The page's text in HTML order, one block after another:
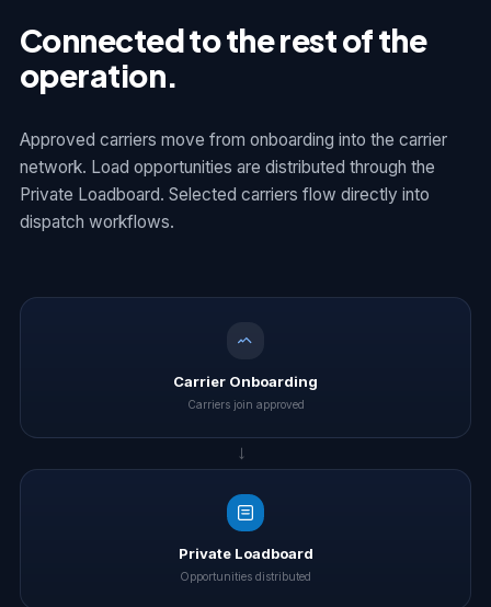
Connected to the rest of the
operation.
Approved carriers move from onboarding into the carrier
network. Load opportunities are distributed through the
Private Loadboard. Selected carriers flow directly into
dispatch workflows.
Carrier Onboarding
Carriers join approved
→
Private Loadboard
Opportunities distributed